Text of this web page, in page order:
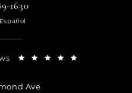
1630
Ave